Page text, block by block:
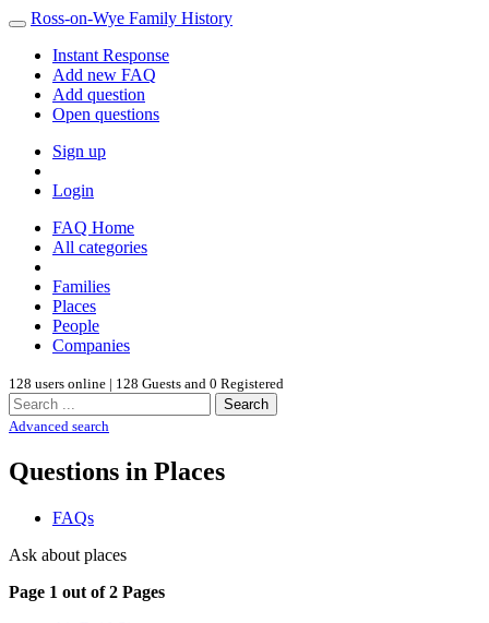
Ross-on-Wye Family History
Instant Response
Add new FAQ
Add question
Open questions
Sign up
Login
FAQ Home
All categories
Families
Places
People
Companies
128 users online | 128 Guests and 0 Registered
Search
Advanced search
Questions in Places
FAQs
Ask about places
Page 1 out of 2 Pages